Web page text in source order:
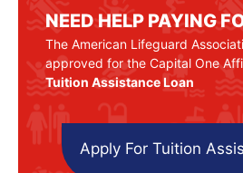
NEED HELP PAYING
The American Lifeguard
approved for the Capital One
Tuition Assistance Loan
Apply For Tuition